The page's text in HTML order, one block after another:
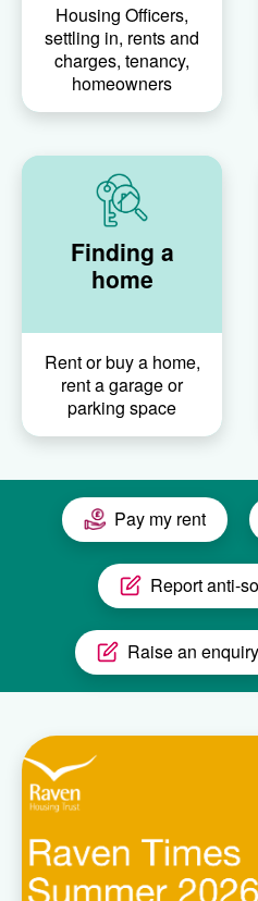
Housing Officers,
settling in, rents and
charges, tenancy,
homeowners
Finding a
home
Rent or buy a home,
rent a garage or
parking space
Pay my rent
Report anti-
Raise an enquiry